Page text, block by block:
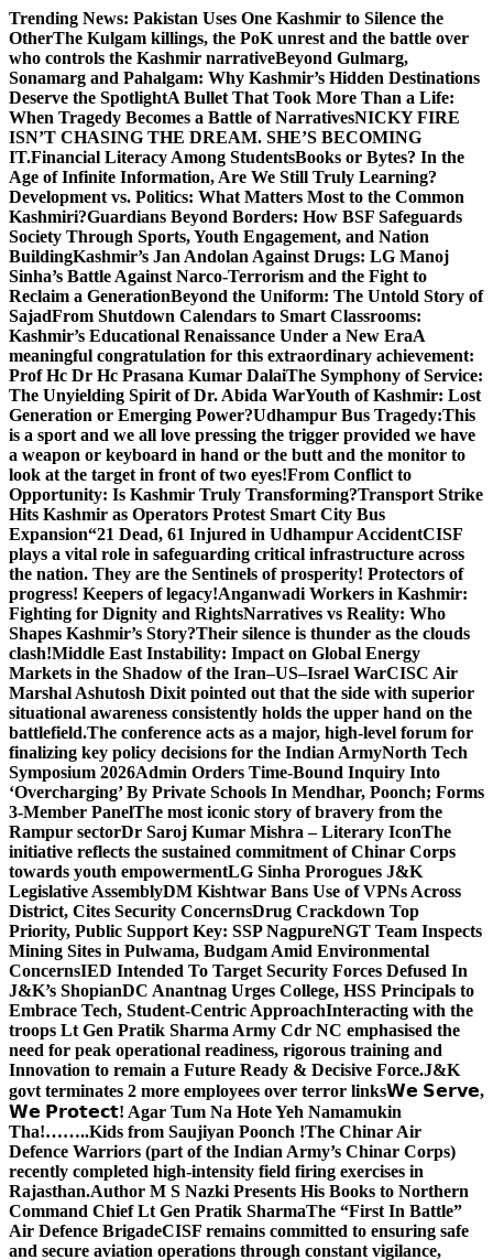
Skip
to
content
Trending News: Pakistan Uses One Kashmir to Silence the
OtherThe Kulgam killings, the PoK unrest and the battle over
who controls the Kashmir narrativeBeyond Gulmarg,
Sonamarg and Pahalgam: Why Kashmir’s Hidden Destinations
Deserve the SpotlightA Bullet That Took More Than a Life:
When Tragedy Becomes a Battle of NarrativesNICKY FIRE
ISN’T CHASING THE DREAM. SHE’S BECOMING
IT.Financial Literacy Among StudentsBooks or Bytes? In the
Age of Infinite Information, Are We Still Truly Learning?
Development vs. Politics: What Matters Most to the Common
Kashmiri?Guardians Beyond Borders: How BSF Safeguards
Society Through Sports, Youth Engagement, and Nation
BuildingKashmir’s Jan Andolan Against Drugs: LG Manoj
Sinha’s Battle Against Narco-Terrorism and the Fight to
Reclaim a GenerationBeyond the Uniform: The Untold Story of
SajadFrom Shutdown Calendars to Smart Classrooms:
Kashmir’s Educational Renaissance Under a New EraA
meaningful congratulation for this extraordinary achievement:
Prof Hc Dr Hc Prasana Kumar DalaiThe Symphony of Service:
The Unyielding Spirit of Dr. Abida WarYouth of Kashmir: Lost
Generation or Emerging Power?Udhampur Bus Tragedy:This
is a sport and we all love pressing the trigger provided we have
a weapon or keyboard in hand or the butt and the monitor to
look at the target in front of two eyes!From Conflict to
Opportunity: Is Kashmir Truly Transforming?Transport Strike
Hits Kashmir as Operators Protest Smart City Bus
Expansion“21 Dead, 61 Injured in Udhampur AccidentCISF
plays a vital role in safeguarding critical infrastructure across
the nation. They are the Sentinels of prosperity! Protectors of
progress! Keepers of legacy!Anganwadi Workers in Kashmir:
Fighting for Dignity and RightsNarratives vs Reality: Who
Shapes Kashmir’s Story?Their silence is thunder as the clouds
clash!Middle East Instability: Impact on Global Energy
Markets in the Shadow of the Iran–US–Israel WarCISC Air
Marshal Ashutosh Dixit pointed out that the side with superior
situational awareness consistently holds the upper hand on the
battlefield.The conference acts as a major, high-level forum for
finalizing key policy decisions for the Indian ArmyNorth Tech
Symposium 2026Admin Orders Time-Bound Inquiry Into
‘Overcharging’ By Private Schools In Mendhar, Poonch; Forms
3-Member PanelThe most iconic story of bravery from the
Rampur sectorDr Saroj Kumar Mishra – Literary IconThe
initiative reflects the sustained commitment of Chinar Corps
towards youth empowermentLG Sinha Prorogues J&K
Legislative AssemblyDM Kishtwar Bans Use of VPNs Across
District, Cites Security ConcernsDrug Crackdown Top
Priority, Public Support Key: SSP NagpureNGT Team Inspects
Mining Sites in Pulwama, Budgam Amid Environmental
ConcernsIED Intended To Target Security Forces Defused In
J&K’s ShopianDC Anantnag Urges College, HSS Principals to
Embrace Tech, Student-Centric ApproachInteracting with the
troops Lt Gen Pratik Sharma Army Cdr NC emphasised the
need for peak operational readiness, rigorous training and
Innovation to remain a Future Ready & Decisive Force.J&K
govt terminates 2 more employees over terror links𝗪𝗲 𝗦𝗲𝗿𝘃𝗲,
𝗪𝗲 𝗣𝗿𝗼𝘁𝗲𝗰𝘁! Agar Tum Na Hote Yeh Namamukin
Tha!……..Kids from Saujiyan Poonch !The Chinar Air
Defence Warriors (part of the Indian Army’s Chinar Corps)
recently completed high-intensity field firing exercises in
Rajasthan.Author M S Nazki Presents His Books to Northern
Command Chief Lt Gen Pratik SharmaThe “First In Battle”
Air Defence BrigadeCISF remains committed to ensuring safe
and secure aviation operations through constant vigilance,